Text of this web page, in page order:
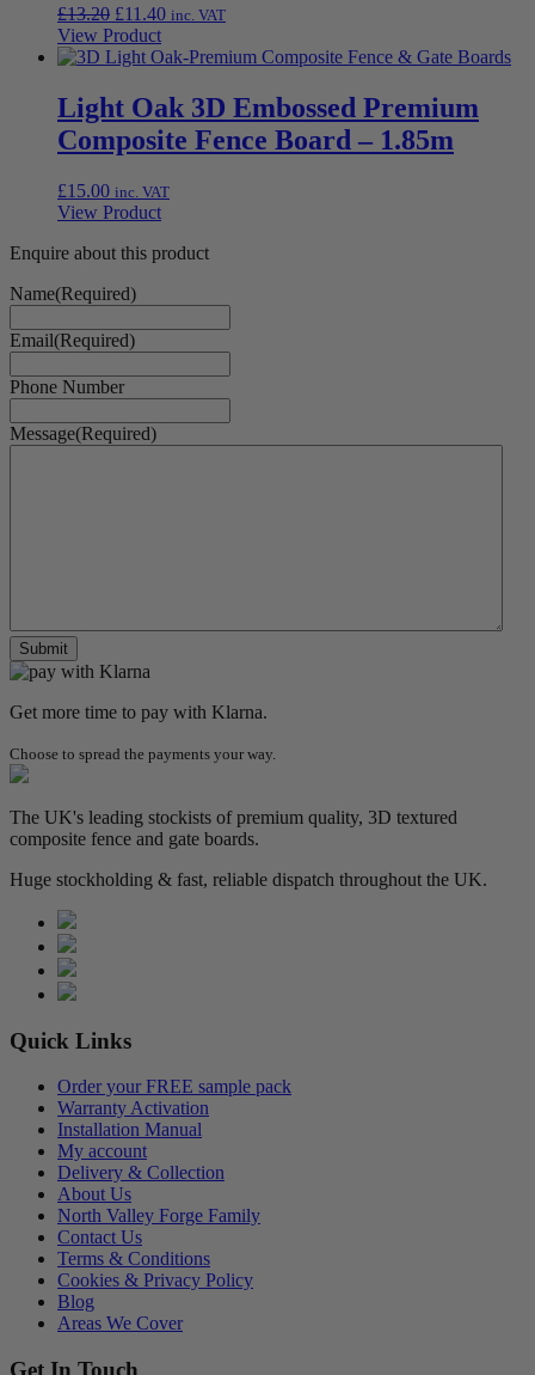
£13.20 Original
price
was:
£11.40Current
is:
inc. VAT
View Product
Light Oak 3D Embossed Premium
Composite Fence Board – 1.85m
£15.00 inc. VAT
View Product
Enquire about this product
Name(Required)
Email(Required)
Phone Number
Message(Required)
Get more time to pay with Klarna.
Choose to spread the payments your way.
The UK's leading stockists of premium quality, 3D textured
composite fence and gate boards.
Huge stockholding & fast, reliable dispatch throughout the UK.
Quick Links
Order your FREE sample pack
Warranty Activation
Installation Manual
My account
Delivery & Collection
About Us
North Valley Forge Family
Contact Us
Terms & Conditions
Cookies & Privacy Policy
Blog
Areas We Cover
Get In Touch